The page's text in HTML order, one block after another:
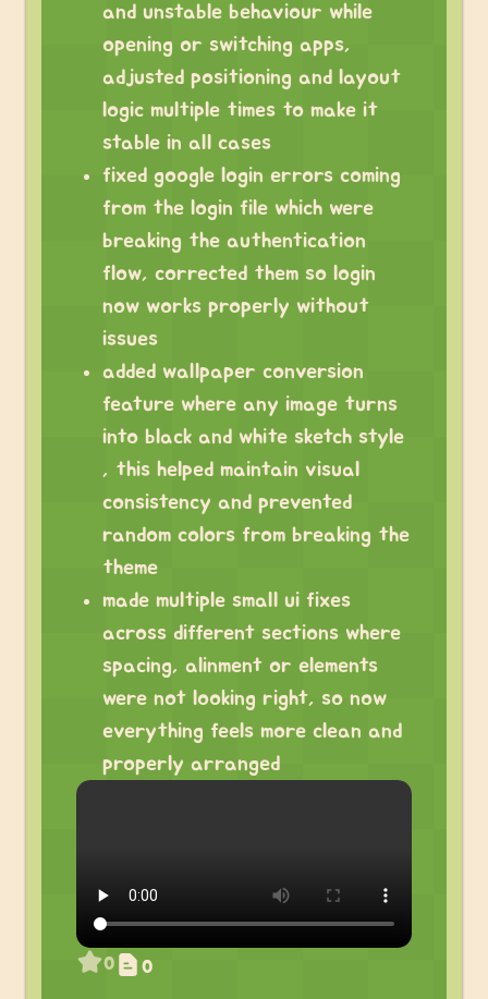
and unstable behaviour while
opening or switching apps,
adjusted positioning and layout
logic multiple times to make it
stable in all cases
fixed google login errors coming
from the login file which were
breaking the authentication
flow, corrected them so login
now works properly without
issues
added wallpaper conversion
feature where any image turns
into black and white sketch style
, this helped maintain visual
consistency and prevented
random colors from breaking the
theme
made multiple small ui fixes
across different sections where
spacing, alinment or elements
were not looking right, so now
everything feels more clean and
properly arranged
0 0